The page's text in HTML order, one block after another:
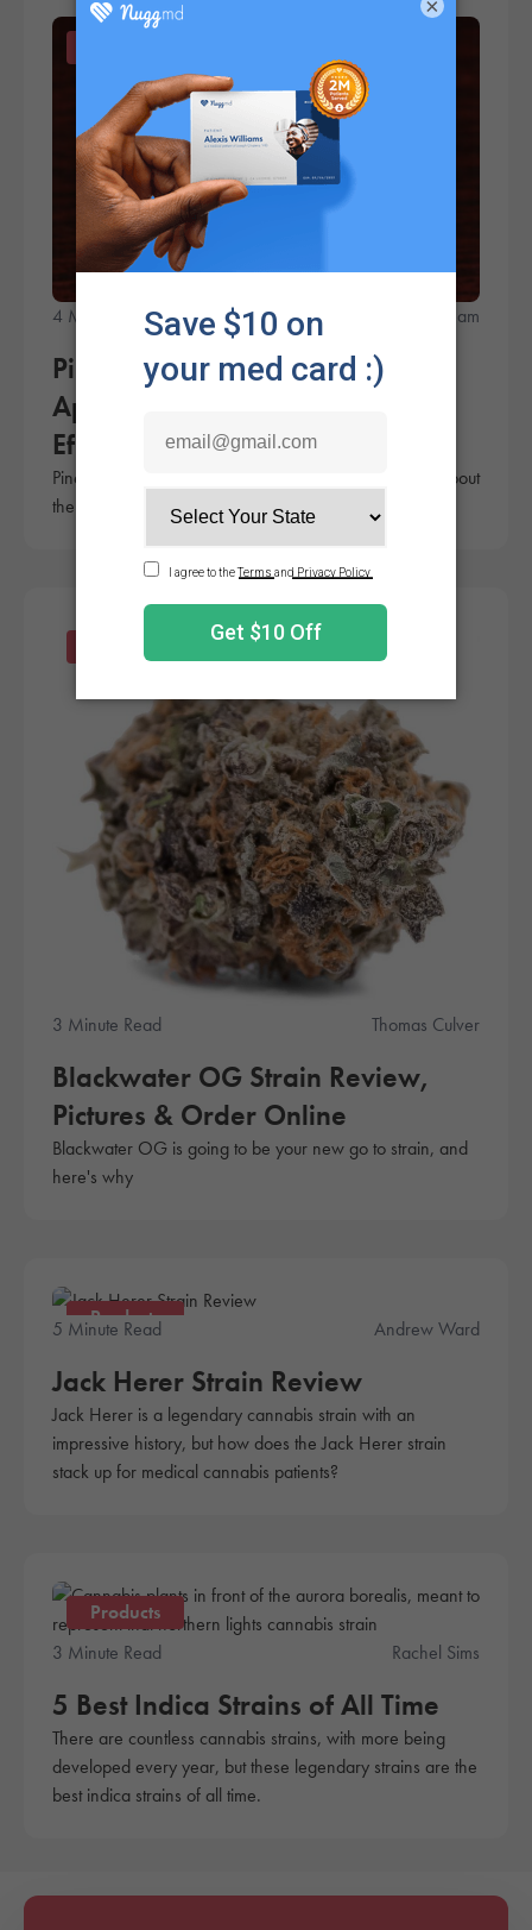
4 Minute Read NuggMD Team
Pineapple Kush Strain Review:
Appearance, Taste, Smell &
Effects
Pineapple Kush is known as a potent strain, but what about
the flavor? Check out this review to learn more.
3 Minute Read Thomas Culver
Blackwater OG Strain Review,
Pictures & Order Online
Blackwater OG is going to be your new go to strain, and
here's why
Products
5 Minute Read Andrew Ward
Jack Herer Strain Review
Jack Herer is a legendary cannabis strain with an
impressive history, but how does the Jack Herer strain
stack up for medical cannabis patients?
Products
3 Minute Read
Rachel Sims
5 Best Indica Strains of All Time
There are countless cannabis strains, with more being
developed every year, but these legendary strains are the
best indica strains of all time.
×